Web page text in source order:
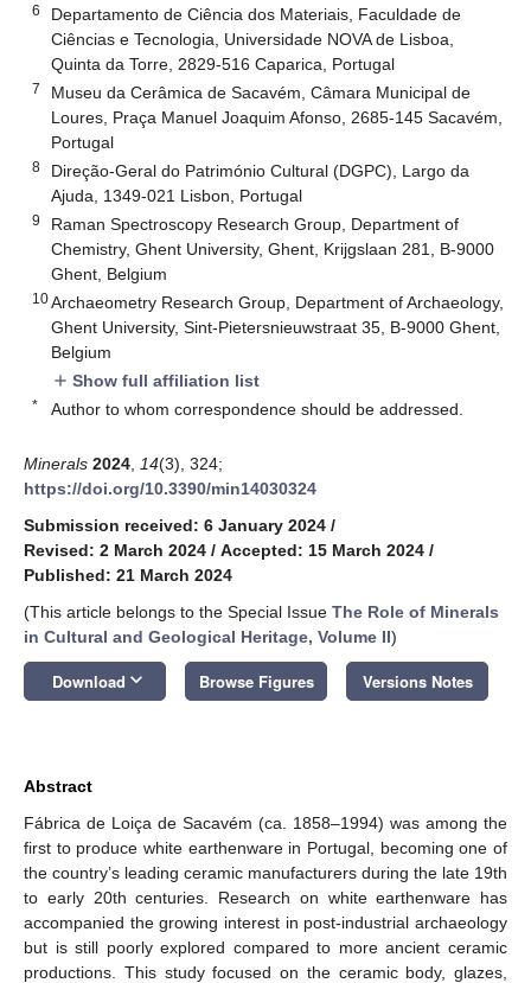
6
Departamento de Ciência dos Materiais, Faculdade de
Ciências e Tecnologia, Universidade NOVA de Lisboa,
Quinta da Torre, 2829-516 Caparica, Portugal
7
Museu da Cerâmica de Sacavém, Câmara Municipal de
Loures, Praça Manuel Joaquim Afonso, 2685-145 Sacavém,
Portugal
8
Direção-Geral do Património Cultural (DGPC), Largo da
Ajuda, 1349-021 Lisbon, Portugal
9
Raman Spectroscopy Research Group, Department of
Chemistry, Ghent University, Ghent, Krijgslaan 281, B-9000
Ghent, Belgium
10Archaeometry Research Group, Department of Archaeology,
Ghent University, Sint-Pietersnieuwstraat 35, B-9000 Ghent,
Belgium
add Show full affiliation list
* Author to whom correspondence should be addressed.
Minerals 2024 14(3), 324;
https://doi.org/10.3390/min14030324
Submission received: 6 January 2024 /
Revised: 2 March 2024 / Accepted: 15 March 2024 /
Published: 21 March 2024
(This article belongs to the Special Issue The Role of Minerals
in Cultural and Geological Heritage, Volume II)
Download keyboard_arrow_down Browse Figures Versions Notes
Abstract
Fábrica de Loiça de Sacavém (ca. 1858–1994) was among the
first to produce white earthenware in Portugal, becoming one of
the country’s leading ceramic manufacturers during the late 19th
to early 20th centuries. Research on white earthenware has
accompanied the growing interest in post-industrial archaeology
but is still poorly explored compared to more ancient ceramic
productions. This study focused on the ceramic body, glazes,